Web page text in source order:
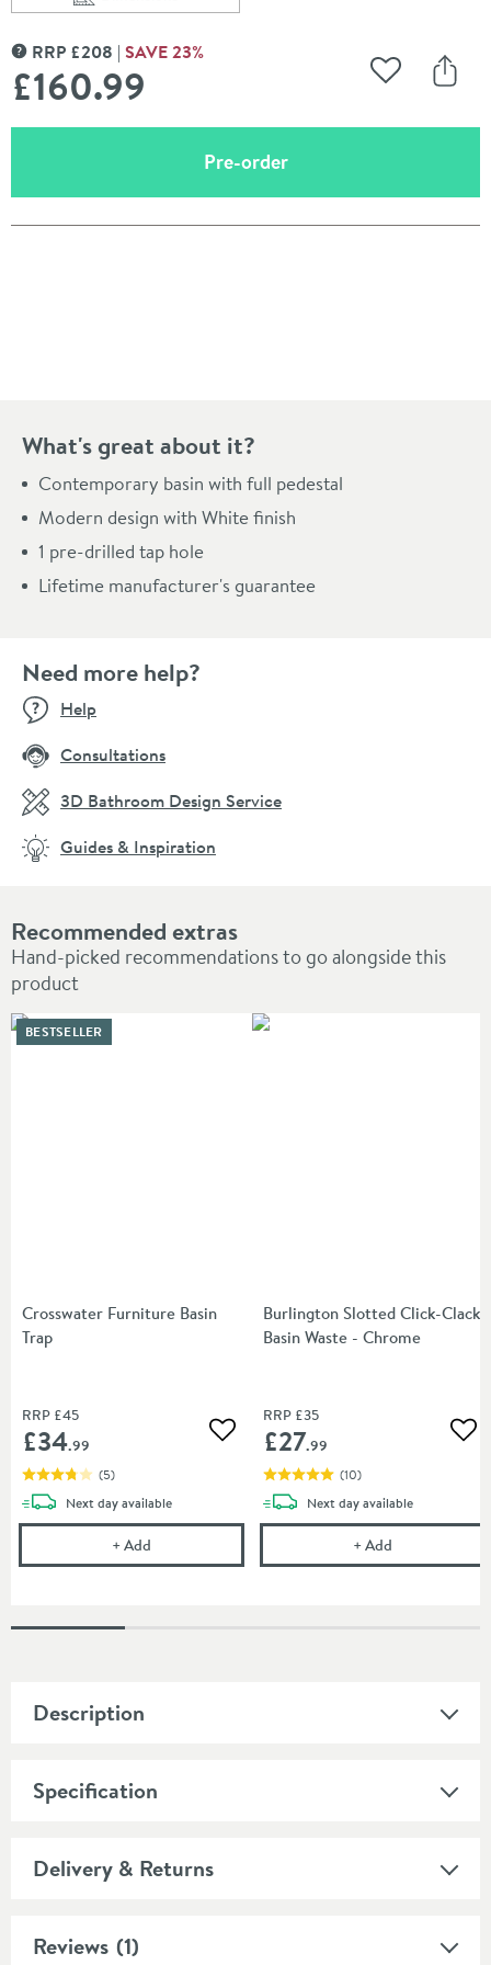
MORE INFORMATION
RRP £208 SAVE23%
£160.99 Add to
Pre-order(opens an overlay)
What's great about it?
Contemporary basin with full pedestal
Modern design with White finish
1 pre-drilled tap hole
Lifetime manufacturer's guarantee
Recommended extras
Hand-picked recommendations to go alongside this
product
Crosswater Furniture Basin
Trap
RRP £45
£34.99 Add to wishlist
(5)
BESTSELLER
Next daydelivery
available
+Add Crosswater Furniture Basin Trap
Burlington Slotted Click-Clack
Basin Waste - Chrome
RRP £35
£27.99
(10)
Next daydelivery
available
+Add
Description
Specification
Delivery & Returns
Reviews (1)
Need more help?
Help
Consultations
3D Bathroom Design Service
Guides & Inspiration